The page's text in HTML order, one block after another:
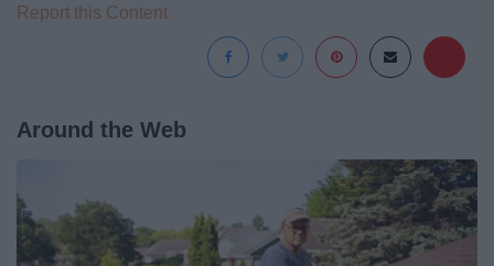
Report this Content
Around the Web